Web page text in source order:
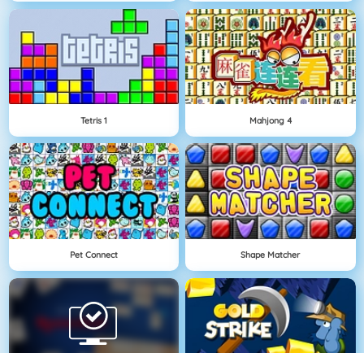
Tetris 1 Mahjong 4
Pet Connect Shape Matcher